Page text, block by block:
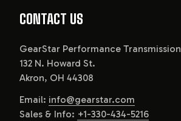
CONTACT US
GearStar Performance Transmission
132 N. Howard St.
Akron, OH 44308
Email: info@gearstar.com
Sales & Info: +1-330-434-5216